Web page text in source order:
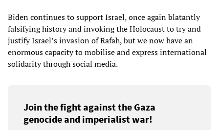
Biden continues to support Israel, once again blatantly
falsifying history and invoking the Holocaust to try and
justify Israel’s invasion of Rafah, but we now have an
enormous capacity to mobilise and express international
solidarity through social media.
Join the fight against the Gaza
genocide and imperialist war!